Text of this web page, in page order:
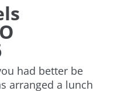
had better be
arranged a lunch